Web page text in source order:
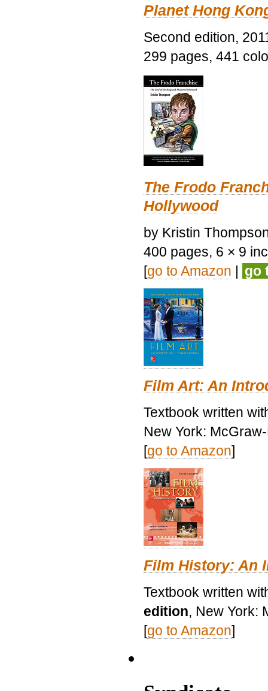
Planet Hong
Second edition,
299 pages, 441
The Frodo
Hollywood
by Kristin
400 pages, 6 × 9
[go to Amazon | go
Film Art: An
Textbook written
New York:
[go to Amazon]
Film History: An
Textbook written
edition, New York:
[go to Amazon]